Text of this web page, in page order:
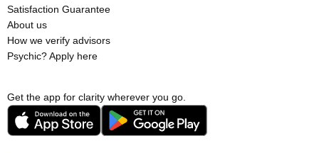
Get the app for clarity wherever you go.
Satisfaction Guarantee
About us
How we verify advisors
Psychic? Apply here